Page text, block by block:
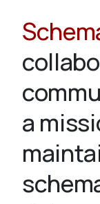
Validate
a